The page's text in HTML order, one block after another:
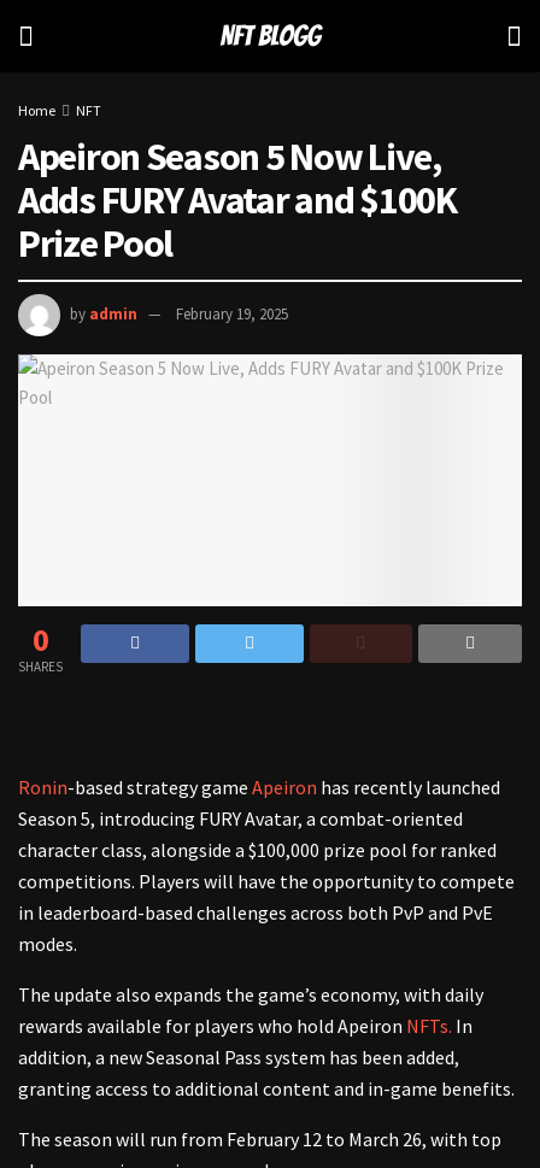
Home NFT
Apeiron Season 5 Now Live,
Adds FURY Avatar and $100K
Prize Pool
by admin February 19, 2025
0
SHARES
Ronin-based strategy game Apeiron has recently launched
Season 5, introducing FURY Avatar, a combat-oriented
character class, alongside a $100,000 prize pool for ranked
competitions. Players will have the opportunity to compete
in leaderboard-based challenges across both PvP and PvE
modes.
The update also expands the game’s economy, with daily
rewards available for players who hold Apeiron NFTs. In
addition, a new Seasonal Pass system has been added,
granting access to additional content and in-game benefits.
The season will run from February 12 to March 26, with top